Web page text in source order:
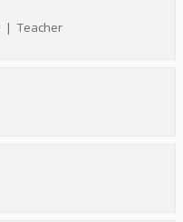
Teacher